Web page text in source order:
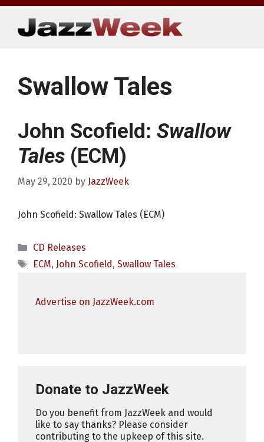
Skip
content
Swallow Tales
John Scofield: Swallow
Tales (ECM)
May 29, 2020 by JazzWeek
John Scofield: Swallow Tales (ECM)
Categories
CD Releases
Tags
ECM, John Scofield, Swallow Tales
Advertise on JazzWeek.com
Donate to JazzWeek
Do you benefit from JazzWeek and would
like to say thanks? Please consider
contributing to the upkeep of this site.